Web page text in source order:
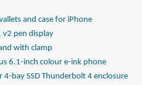
and case for iPhone
v2 pen display
with clamp
6.1-inch colour e-ink phone
4-bay SSD Thunderbolt 4 enclosure